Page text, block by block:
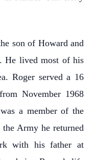
son of Howard and
He lived most of his
Roger served a 16
November 1968
a member of the
Army he returned
with his father at